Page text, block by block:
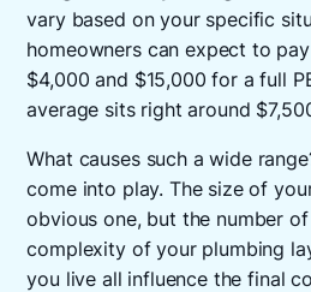
vary based on your specific
homeowners can expect to
$4,000 and $15,000 for a full
average sits right around
What causes such a wide
come into play. The size of
obvious one, but the number
complexity of your plumbing
you live all influence the final